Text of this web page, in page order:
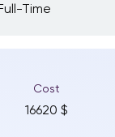
Time
Cost
16620 $